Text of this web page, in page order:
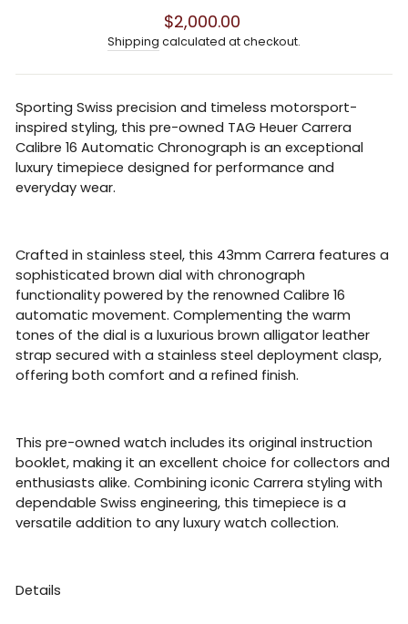
Regular
price
$2,000.00
Shipping calculated at checkout.
Sporting Swiss precision and timeless motorsport-
inspired styling, this pre-owned TAG Heuer Carrera
Calibre 16 Automatic Chronograph is an exceptional
luxury timepiece designed for performance and
everyday wear.
Crafted in stainless steel, this 43mm Carrera features a
sophisticated brown dial with chronograph
functionality powered by the renowned Calibre 16
automatic movement. Complementing the warm
tones of the dial is a luxurious brown alligator leather
strap secured with a stainless steel deployment clasp,
offering both comfort and a refined finish.
This pre-owned watch includes its original instruction
booklet, making it an excellent choice for collectors and
enthusiasts alike. Combining iconic Carrera styling with
dependable Swiss engineering, this timepiece is a
versatile addition to any luxury watch collection.
Details